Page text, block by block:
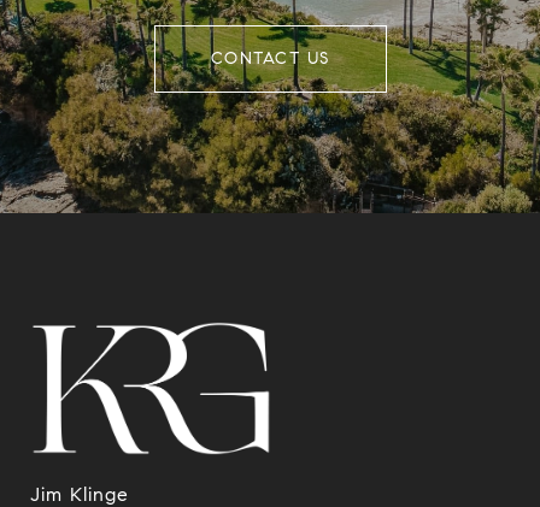
CONTACT US
Jim Klinge